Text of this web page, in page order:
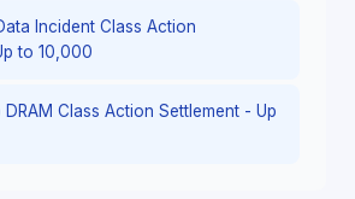
Incident Class Action
to 10,000
DRAM Class Action Settlement - Up